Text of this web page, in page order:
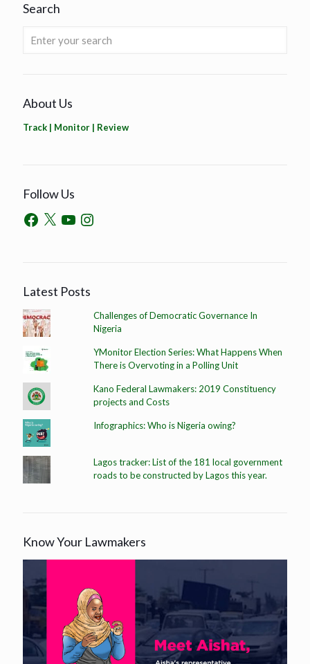
Search
About Us
Track | Monitor | Review
Follow Us
Latest Posts
Challenges of Democratic Governance In
Nigeria
YMonitor Election Series: What Happens When
There is Overvoting in a Polling Unit
Kano Federal Lawmakers: 2019 Constituency
projects and Costs
Infographics: Who is Nigeria owing?
Lagos tracker: List of the 181 local government
roads to be constructed by Lagos this year.
Know Your Lawmakers